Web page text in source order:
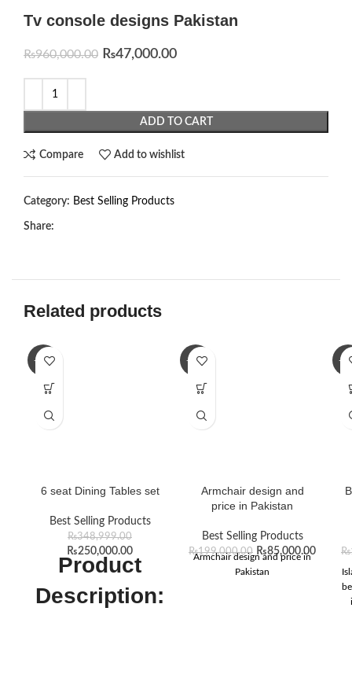
Tv console designs Pakistan
₨960,000.00 ₨47,000.00
ADD TO CART
Compare Add to wishlist
Category: Best Selling Products
Share:
Related products
-28%
6 seat Dining Tables set
Best Selling Products
₨348,999.00
₨250,000.00
Product
Description:
-57%
Armchair design and
price in Pakistan
Best Selling Products
₨199,000.00 ₨85,000.00
Armchair design and price in
Pakistan
-
₨